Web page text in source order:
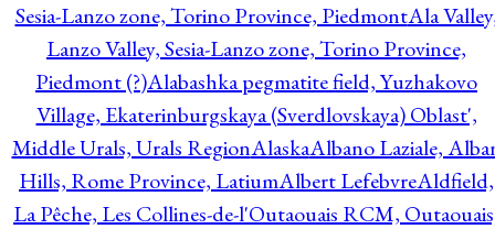
Sesia-Lanzo zone, Torino Province, PiedmontAla
Lanzo Valley, Sesia-Lanzo zone, Torino Province,
Piedmont (?)Alabashka pegmatite field, Yuzhakovo
Village, Ekaterinburgskaya (Sverdlovskaya) Oblast',
Middle Urals, Urals RegionAlaskaAlbano Laziale,
Hills, Rome Province, LatiumAlbert LefebvreAldfield,
La Pêche, Les Collines-de-l'Outaouais RCM,